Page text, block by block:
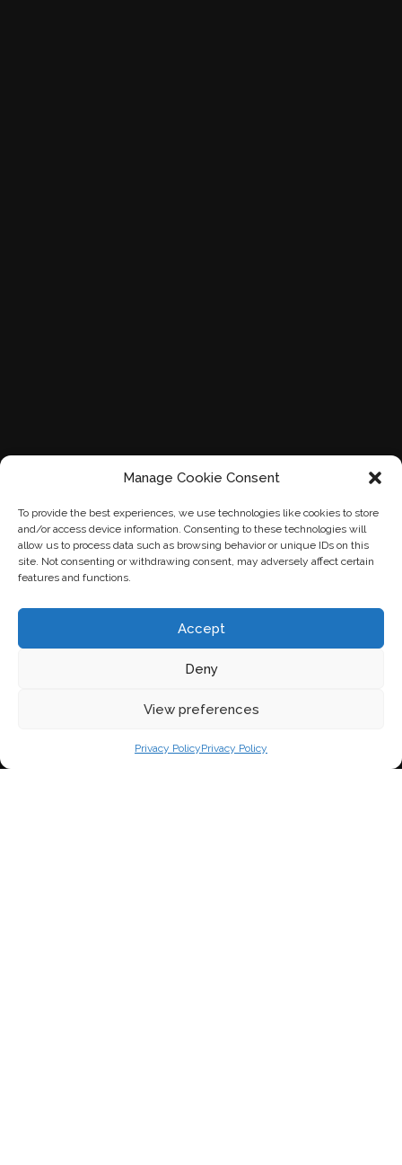
Manage Cookie Consent
To provide the best experiences, we use technologies like cookies to store
and/or access device information. Consenting to these technologies will
allow us to process data such as browsing behavior or unique IDs on this
site. Not consenting or withdrawing consent, may adversely affect certain
features and functions.
Accept
Deny
View preferences
Privacy PolicyPrivacy Policy